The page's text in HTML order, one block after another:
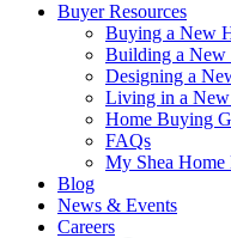
Buyer Resources
Buying a New
Building a New
Designing a
Living in a
Home Buying
FAQs
My Shea Home
Blog
News & Events
Careers